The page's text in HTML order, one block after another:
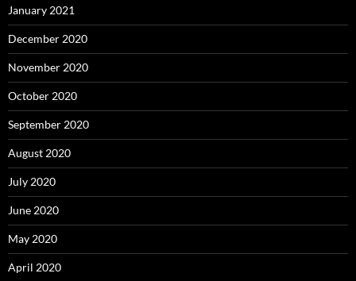
January 2021
December 2020
November 2020
October 2020
September 2020
August 2020
July 2020
June 2020
May 2020
April 2020